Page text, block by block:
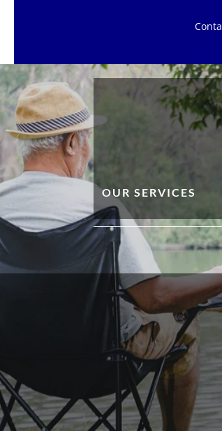
OUR SERVICES